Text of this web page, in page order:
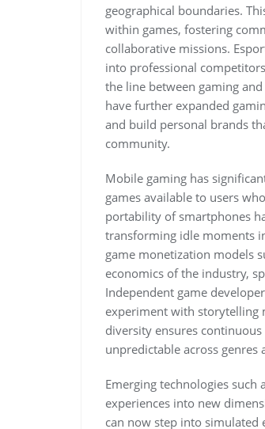
geographical boundaries.
within games, fostering
collaborative missions.
into professional
the line between gaming
have further expanded
and build personal brands
community.
Mobile gaming has
games available to users
portability of smartphones
transforming idle moments
game monetization models
economics of the industry,
Independent game
experiment with storytelling
diversity ensures
unpredictable across
Emerging technologies
experiences into new
can now step into